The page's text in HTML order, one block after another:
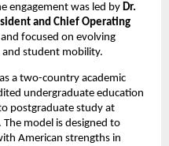
engagement was led by Dr.
and Chief Operating
and focused on evolving
and student mobility.
a two-country academic
undergraduate education
postgraduate study at
model is designed to
American strengths in